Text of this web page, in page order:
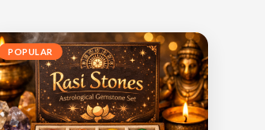
POPULAR